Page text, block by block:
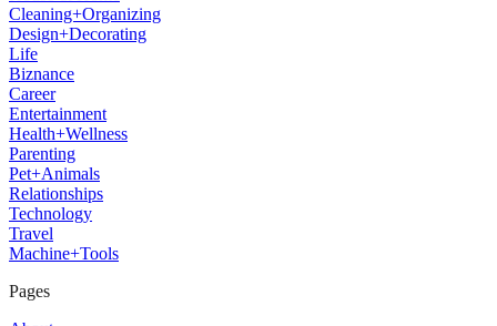
Cleaning+Organizing
Design+Decorating
Life
Biznance
Career
Entertainment
Health+Wellness
Parenting
Pet+Animals
Relationships
Technology
Travel
Machine+Tools
Pages